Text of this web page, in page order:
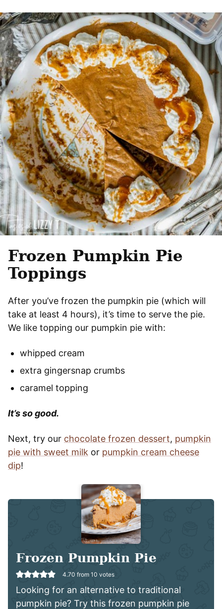
Frozen Pumpkin Pie
Toppings
After you’ve frozen the pumpkin pie (which will
take at least 4 hours), it’s time to serve the pie.
We like topping our pumpkin pie with:
whipped cream
extra gingersnap crumbs
caramel topping
It’s so good.
Next, try our chocolate frozen dessert, pumpkin
pie with sweet milk or pumpkin cream cheese
dip!
Frozen Pumpkin Pie
4.70 from 10 votes
Looking for an alternative to traditional
pumpkin pie? Try this frozen pumpkin pie